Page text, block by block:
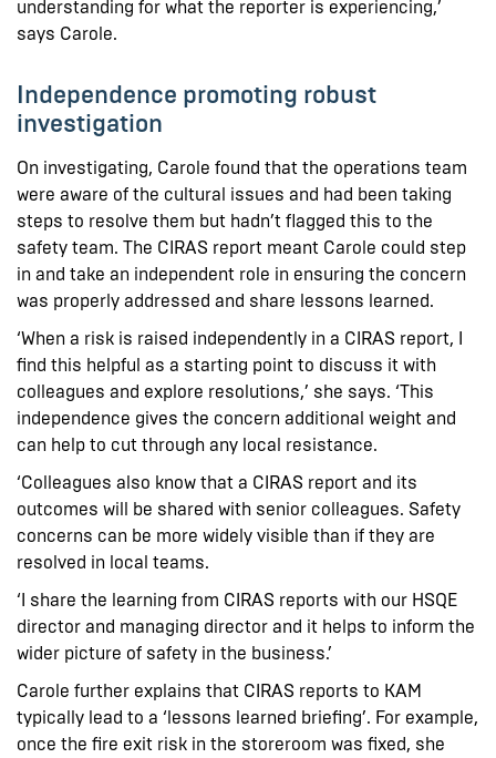
understanding for what the reporter is experiencing,’
says Carole.
Independence promoting robust
investigation
On investigating, Carole found that the operations team
were aware of the cultural issues and had been taking
steps to resolve them but hadn’t flagged this to the
safety team. The CIRAS report meant Carole could step
in and take an independent role in ensuring the concern
was properly addressed and share lessons learned.
‘When a risk is raised independently in a CIRAS report, I
find this helpful as a starting point to discuss it with
colleagues and explore resolutions,’ she says. ‘This
independence gives the concern additional weight and
can help to cut through any local resistance.
‘Colleagues also know that a CIRAS report and its
outcomes will be shared with senior colleagues. Safety
concerns can be more widely visible than if they are
resolved in local teams.
‘I share the learning from CIRAS reports with our HSQE
director and managing director and it helps to inform the
wider picture of safety in the business.’
Carole further explains that CIRAS reports to KAM
typically lead to a ‘lessons learned briefing’. For example,
once the fire exit risk in the storeroom was fixed, she